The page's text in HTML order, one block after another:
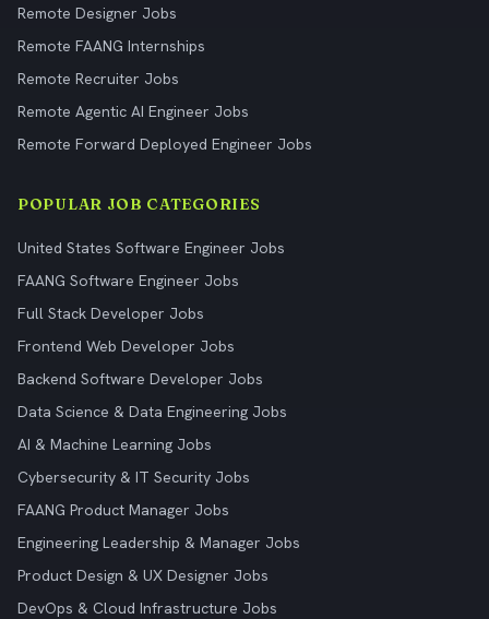
Remote Designer Jobs
Remote FAANG Internships
Remote Recruiter Jobs
Remote Agentic AI Engineer Jobs
Remote Forward Deployed Engineer Jobs
POPULAR JOB CATEGORIES
United States Software Engineer Jobs
FAANG Software Engineer Jobs
Full Stack Developer Jobs
Frontend Web Developer Jobs
Backend Software Developer Jobs
Data Science & Data Engineering Jobs
AI & Machine Learning Jobs
Cybersecurity & IT Security Jobs
FAANG Product Manager Jobs
Engineering Leadership & Manager Jobs
Product Design & UX Designer Jobs
DevOps & Cloud Infrastructure Jobs